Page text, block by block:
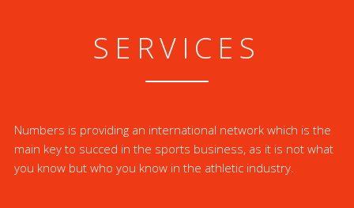
SERVICES
Numbers is providing an international network which is the
main key to succed in the sports business, as it is not what
you know but who you know in the athletic industry.